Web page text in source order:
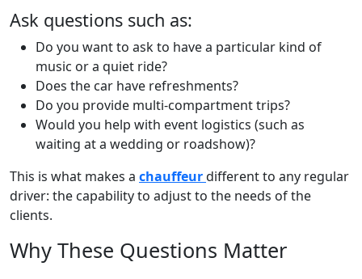
Ask questions such as:
Do you want to ask to have a particular kind of
music or a quiet ride?
Does the car have refreshments?
Do you provide multi-compartment trips?
Would you help with event logistics (such as
waiting at a wedding or roadshow)?
This is what makes a chauffeurdifferent to any regular
driver: the capability to adjust to the needs of the
clients.
Why These Questions Matter